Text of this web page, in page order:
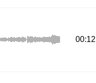
00:12